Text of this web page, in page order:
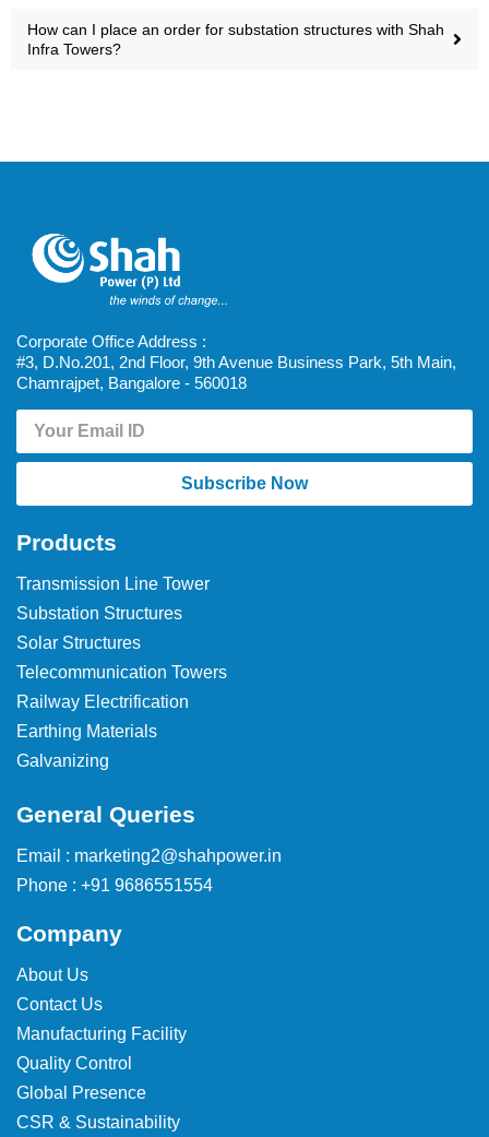
How can I place an order for substation structures with Shah
Infra Towers?
Corporate Office Address :
#3, D.No.201, 2nd Floor, 9th Avenue Business Park, 5th Main,
Chamrajpet, Bangalore - 560018
Subscribe Now
Products
Transmission Line Tower
Substation Structures
Solar Structures
Telecommunication Towers
Railway Electrification
Earthing Materials
Galvanizing
General Queries
Email : marketing2@shahpower.in
Phone : +91 9686551554
Company
About Us
Contact Us
Manufacturing Facility
Quality Control
Global Presence
CSR & Sustainability